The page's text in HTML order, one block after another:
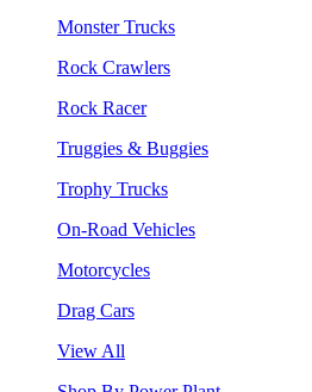
Monster Trucks
Rock Crawlers
Rock Racer
Truggies & Buggies
Trophy Trucks
On-Road Vehicles
Motorcycles
Drag Cars
View All